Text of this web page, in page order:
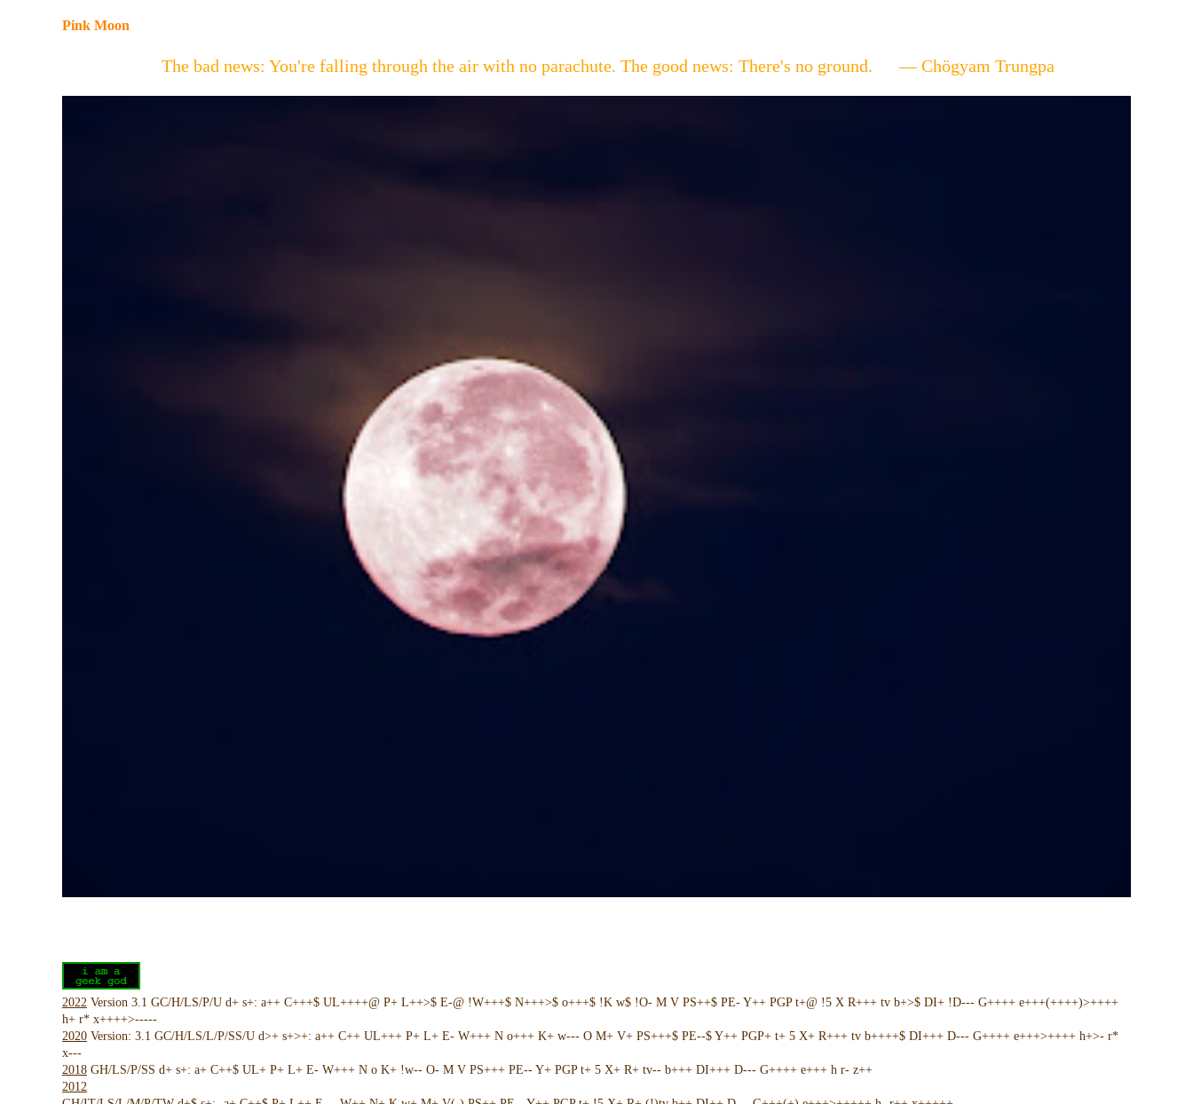
Pink Moon
The bad news: You're falling through the air with no parachute. The good news: There's no ground. — Chögyam Trungpa
2022 Version 3.1 GC/H/LS/P/U d+ s+: a++ C+++$ UL++++@ P+ L++>$ E-@ !W+++$ N+++>$ o+++$ !K w$ !O- M V PS++$ PE- Y++ PGP t+@ !5 X R+++ tv b+>$ DI+ !D--- G++++ e+++(++++)>++++
h+ r* x++++>-----
2020 Version: 3.1 GC/H/LS/L/P/SS/U d>+ s+>+: a++ C++ UL+++ P+ L+ E- W+++ N o+++ K+ w--- O M+ V+ PS+++$ PE--$ Y++ PGP+ t+ 5 X+ R+++ tv b++++$ DI+++ D--- G++++ e+++>++++ h+>- r*
x---
2018 GH/LS/P/SS d+ s+: a+ C++$ UL+ P+ L+ E- W+++ N o K+ !w-- O- M V PS+++ PE-- Y+ PGP t+ 5 X+ R+ tv-- b+++ DI+++ D--- G++++ e+++ h r- z++
2012